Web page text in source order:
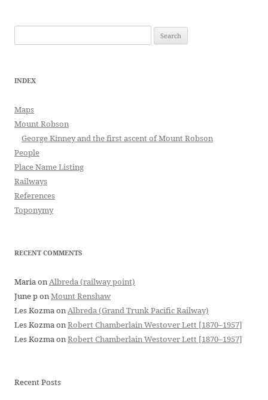
for:
INDEX
Maps
Mount Robson
George Kinney and the first ascent of Mount Robson
People
Place Name Listing
Railways
References
Toponymy
RECENT COMMENTS
MariaonAlbreda (railway point)
June ponMount Renshaw
Les KozmaonAlbreda (Grand Trunk Pacific Railway)
Les KozmaonRobert Chamberlain Westover Lett [1870–1957]
Les KozmaonRobert Chamberlain Westover Lett [1870–1957]
Recent Posts